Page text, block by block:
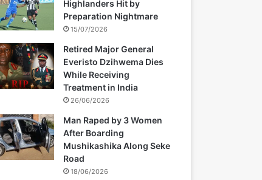
Highlanders Hit by
Preparation Nightmare
15/07/2026
Retired Major General
Everisto Dzihwema Dies
While Receiving
Treatment in India
26/06/2026
Man Raped by 3 Women
After Boarding
Mushikashika Along Seke
Road
18/06/2026